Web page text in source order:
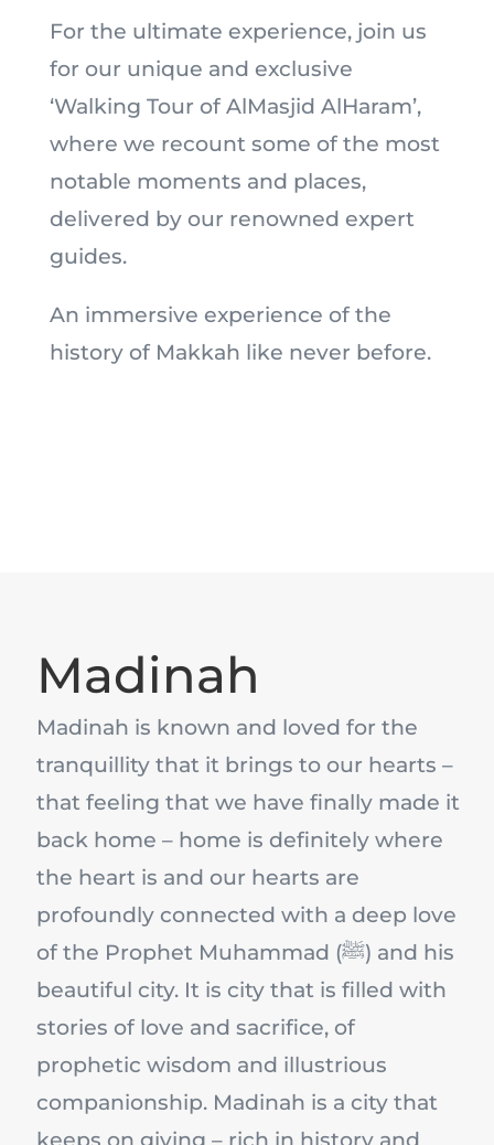
For the ultimate experience, join us
for our unique and exclusive
‘Walking Tour of AlMasjid AlHaram’,
where we recount some of the most
notable moments and places,
delivered by our renowned expert
guides.
An immersive experience of the
history of Makkah like never before.
Madinah
Madinah is known and loved for the
tranquillity that it brings to our hearts –
that feeling that we have finally made it
back home – home is definitely where
the heart is and our hearts are
profoundly connected with a deep love
of the Prophet Muhammad (ﷺ) and his
beautiful city. It is city that is filled with
stories of love and sacrifice, of
prophetic wisdom and illustrious
companionship. Madinah is a city that